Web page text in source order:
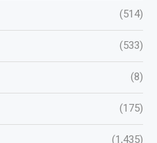
(514)
(533)
(8)
(175)
(1,435)